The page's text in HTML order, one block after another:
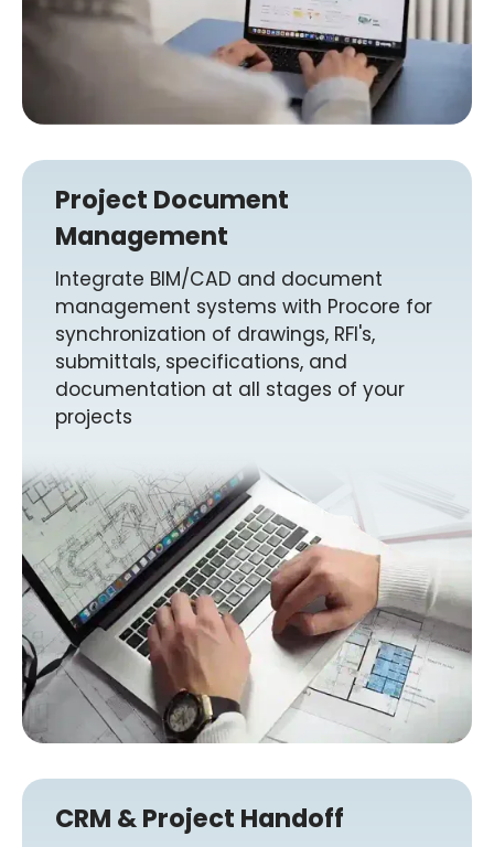
Project Document
Management
Integrate BIM/CAD and document
management systems with Procore for
synchronization of drawings, RFI's,
submittals, specifications, and
documentation at all stages of your
projects
CRM & Project Handoff